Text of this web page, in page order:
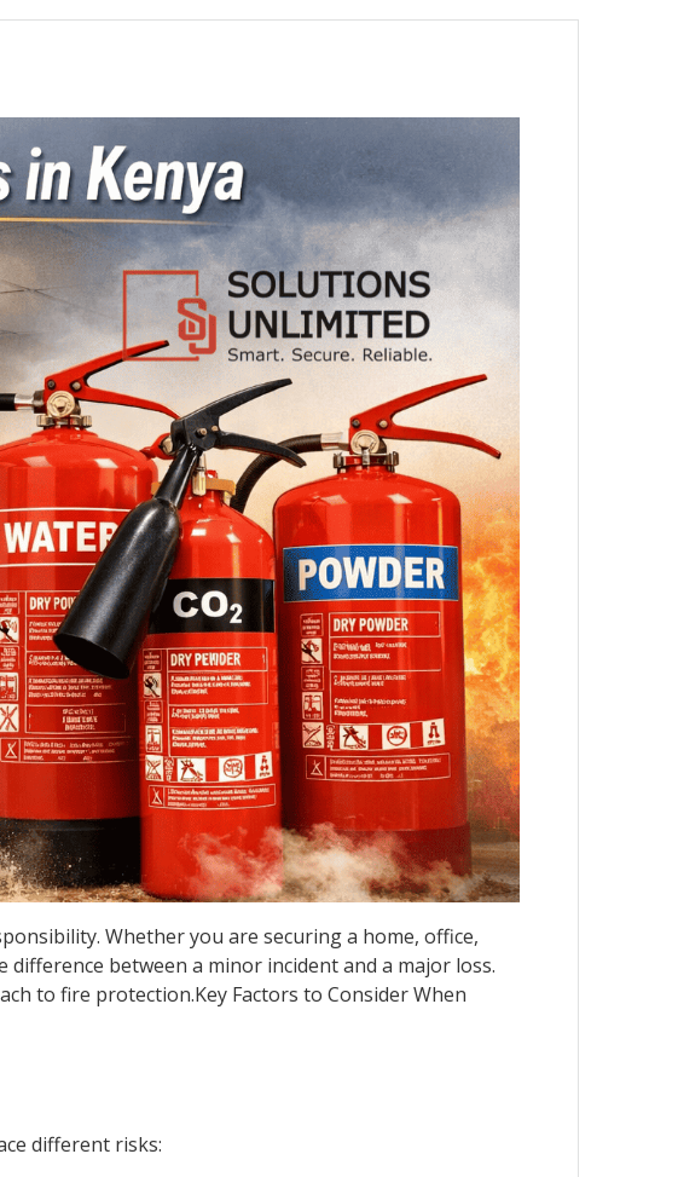
Whether you are securing a home, office,
between a minor incident and a major loss.
to fire protection.Key Factors to Consider When
different risks: